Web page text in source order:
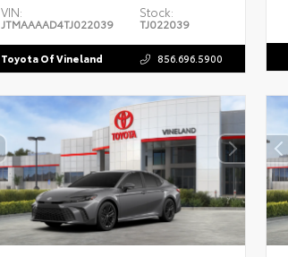
VIN:
JTMAAAAD4TJ022039
Stock:
TJ022039
Toyota Of Vineland 856.696.5900